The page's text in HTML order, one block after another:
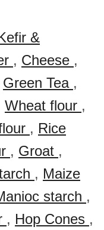
&
, Cheese ,
Green Tea ,
Wheat flour ,
, Rice
, Groat ,
, Maize
starch ,
, Hop Cones ,